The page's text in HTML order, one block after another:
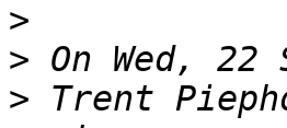
>
>
> Trent